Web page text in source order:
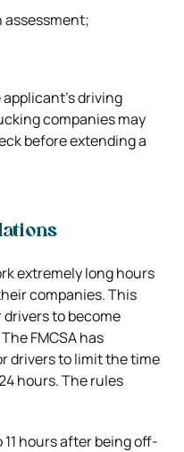
assessment;
driving
companies may
before extending a
extremely long hours
companies. This
to become
FMCSA has
drivers to limit the time
hours. The rules
hours after being off-